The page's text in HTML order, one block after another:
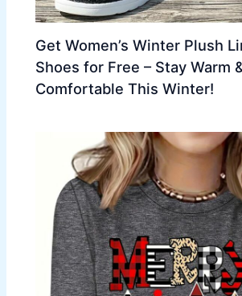
Get Women’s Winter Plush
Shoes for Free – Stay Warm
Comfortable This Winter!